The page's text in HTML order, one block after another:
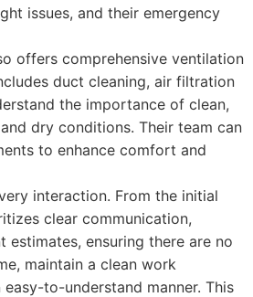
issues, and their emergency
offers comprehensive ventilation
duct cleaning, air filtration
the importance of clean,
dry conditions. Their team can
to enhance comfort and
interaction. From the initial
clear communication,
ensuring there are no
maintain a clean work
to-understand manner. This